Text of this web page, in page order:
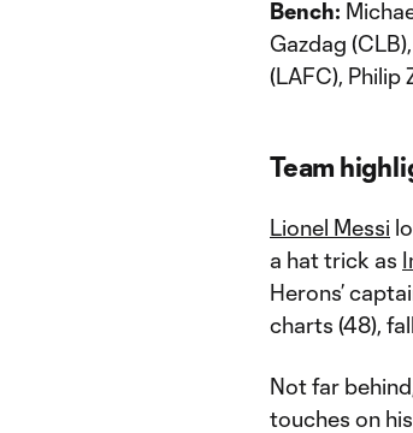
Bench:
Gazdag
(LAFC), Philip
Team
Lionel Messi
a hat trick as
Herons’
charts (48),
Not far
touches on